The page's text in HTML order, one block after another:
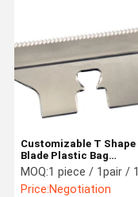
Customizable T Shape
Blade Plastic Bag
Packaging Machine
Knives High Precision
MOQ:1 piece / 1pair / 1 set
Price:Negotiation